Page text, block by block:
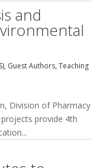
and
, Guest Authors,Teaching
Division of Pharmacy
provide 4th